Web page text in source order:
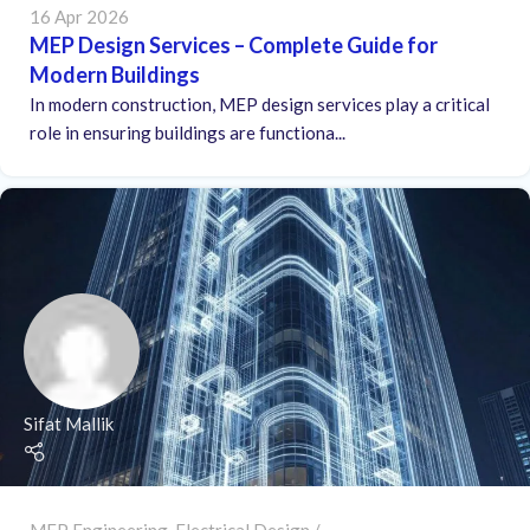
16 Apr 2026
MEP Design Services – Complete Guide for
Modern Buildings
In modern construction, MEP design services play a critical
role in ensuring buildings are functiona...
Sifat Mallik